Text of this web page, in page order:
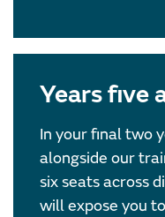
Years five
In your final two
alongside our
six seats across
will expose you